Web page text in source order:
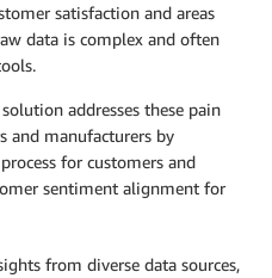
satisfaction and areas
data is complex and often
addresses these pain
and manufacturers by
for customers and
sentiment alignment for
from diverse data sources,